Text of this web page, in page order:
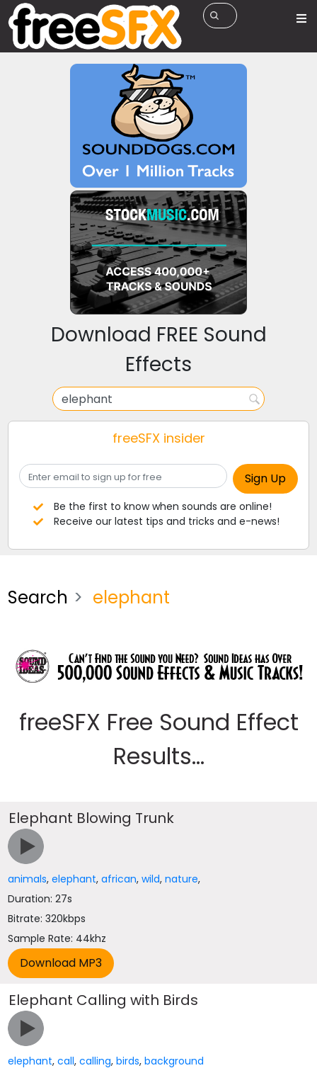
Download FREE Sound
Effects
freeSFX insider
Be the first to know when sounds are online!
Receive our latest tips and tricks and e-news!
Search elephant
freeSFX Free Sound Effect
Results...
Elephant Blowing Trunk
animals,elephant,african,wild,nature,
Duration: 27s
Bitrate: 320kbps
Sample Rate: 44khz
Elephant Calling with Birds
elephant,call,calling,birds,background